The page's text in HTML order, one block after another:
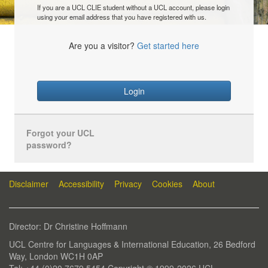
If you are a UCL CLIE student without a UCL account, please login
using your email address that you have registered with us.
Are you a visitor? Get started here
Login
Forgot your UCL
password?
Disclaimer Accessibility Privacy Cookies About
Director: Dr Christine Hoffmann
UCL Centre for Languages & International Education, 26 Bedford
Way, London WC1H 0AP